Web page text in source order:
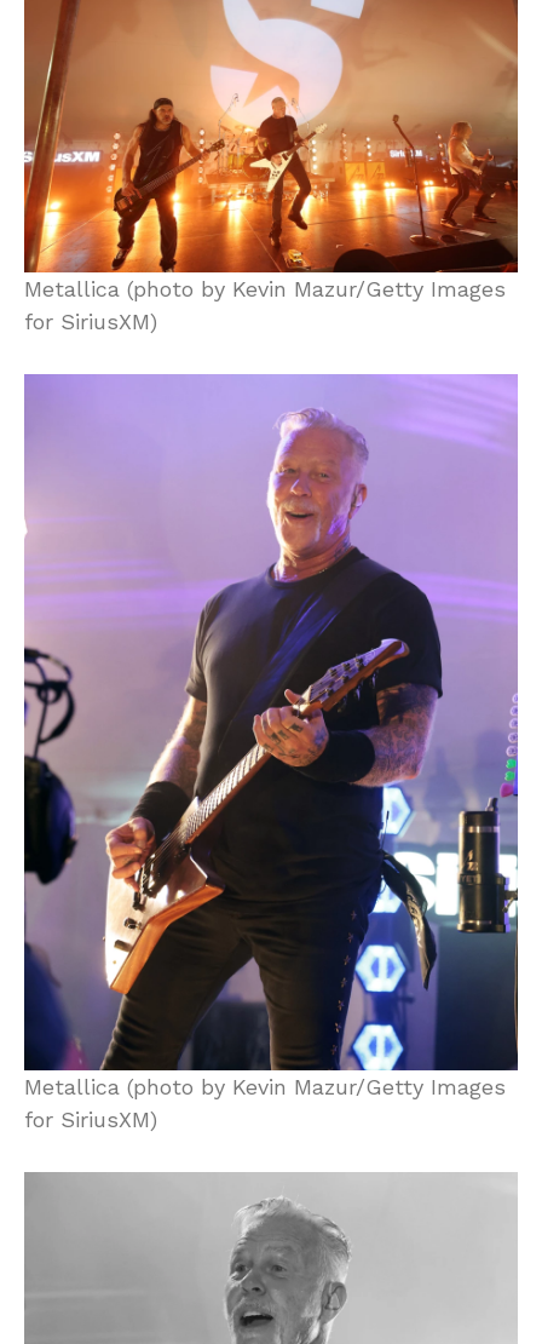
Metallica (photo by Kevin Mazur/Getty Images
for SiriusXM)
Metallica (photo by Kevin Mazur/Getty Images
for SiriusXM)